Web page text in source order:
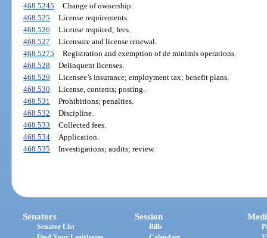
468.5245
Change of ownership.
468.525
License requirements.
468.526
License required; fees.
468.527
Licensure and license renewal.
468.5275
Registration and exemption of de minimis operations.
468.528
Delinquent licenses.
468.529
Licensee’s insurance; employment tax; benefit plans.
468.530
License, contents; posting.
468.531
Prohibitions; penalties.
468.532
Discipline.
468.533
Collected fees.
468.534
Application.
468.535
Investigations; audits; review.
Senators
Senator List
Session
Bills